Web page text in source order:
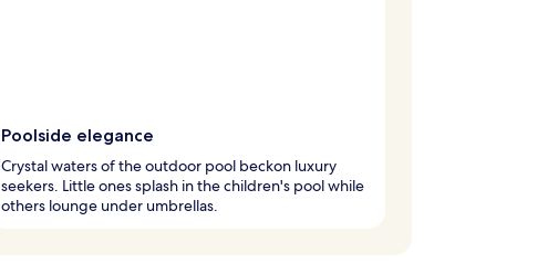
Poolside elegance
Crystal waters of the outdoor pool beckon luxury
seekers. Little ones splash in the children's pool while
others lounge under umbrellas.